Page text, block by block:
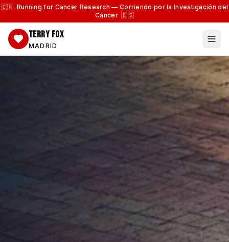
🇨🇦 Running for Cancer Research — Corriendo por la Investigación del
Cáncer 🇪🇸
TERRY FOX
MADRID